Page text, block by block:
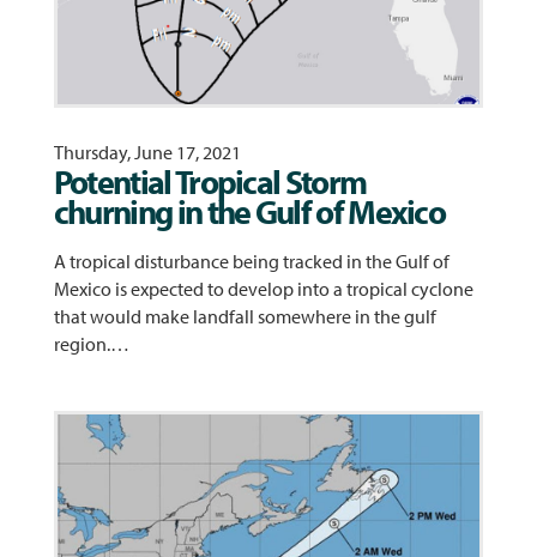
Thursday, June 17, 2021
Potential Tropical Storm
churning in the Gulf of Mexico
A tropical disturbance being tracked in the Gulf of
Mexico is expected to develop into a tropical cyclone
that would make landfall somewhere in the gulf
region.…